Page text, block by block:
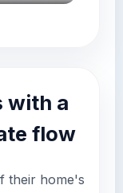
with a
flow
their home's